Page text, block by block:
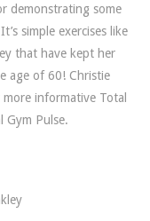
demonstrating some
simple exercises like
that have kept her
age of 60! Christie
informative Total
Gym Pulse.